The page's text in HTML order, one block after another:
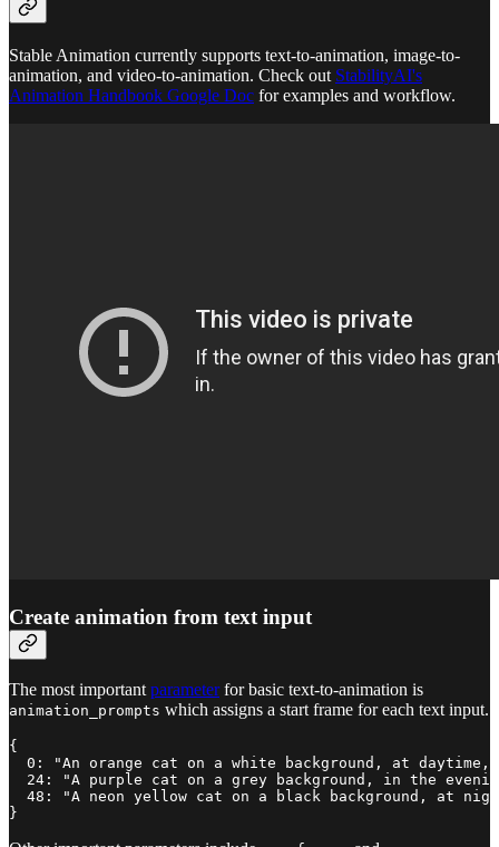
Stable Animation currently supports text-to-animation, image-to-
animation, and video-to-animation. Check out StabilityAI's
Animation Handbook Google Doc for examples and workflow.
Create animation from text input
The most importantparameterfor basic text-to-animation is
animation_prompts which assigns a start frame for each text input.
{
0: "An orange cat on a white background, at daytime,
24: "A purple cat on a grey background, in the
48: "A neon yellow cat on a black background, at
}